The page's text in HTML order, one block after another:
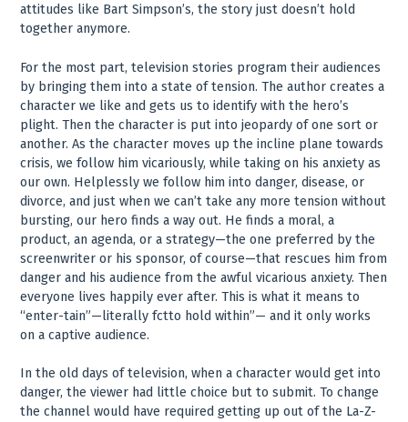
attitudes like Bart Simpson’s, the story just doesn’t hold
together anymore.
For the most part, television stories program their audiences
by bringing them into a state of tension. The author creates a
character we like and gets us to identify with the hero’s
plight. Then the character is put into jeopardy of one sort or
another. As the character moves up the incline plane towards
crisis, we follow him vicariously, while taking on his anxiety as
our own. Helplessly we follow him into danger, disease, or
divorce, and just when we can’t take any more tension without
bursting, our hero finds a way out. He finds a moral, a
product, an agenda, or a strategy—the one preferred by the
screenwriter or his sponsor, of course—that rescues him from
danger and his audience from the awful vicarious anxiety. Then
everyone lives happily ever after. This is what it means to
“enter-tain”—literally fctto hold within”— and it only works
on a captive audience.
In the old days of television, when a character would get into
danger, the viewer had little choice but to submit. To change
the channel would have required getting up out of the La-Z-